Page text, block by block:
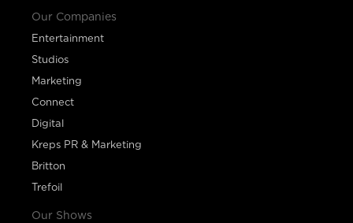
Our Companies
Entertainment
Studios
Marketing
Connect
Digital
Kreps PR & Marketing
Britton
Trefoil
Our Shows